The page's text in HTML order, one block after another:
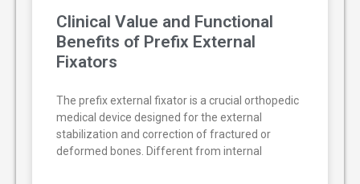
Clinical Value and Functional
Benefits of Prefix External
Fixators
The prefix external fixator is a crucial orthopedic
medical device designed for the external
stabilization and correction of fractured or
deformed bones. Different from internal